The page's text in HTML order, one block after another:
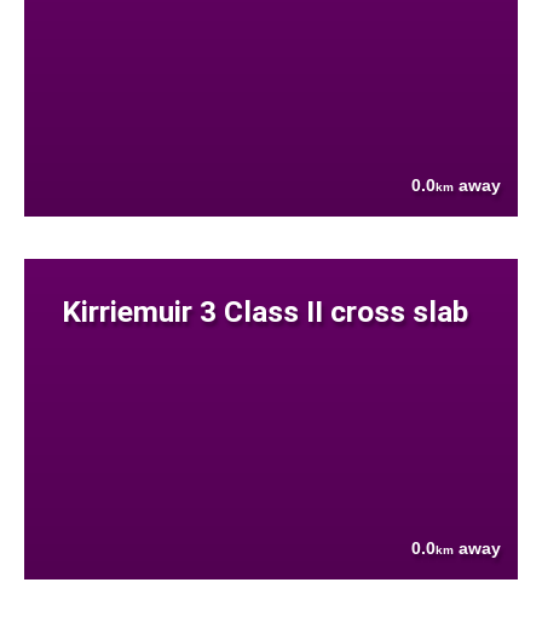
0.0km away
Kirriemuir 3 Class II cross slab
0.0km away